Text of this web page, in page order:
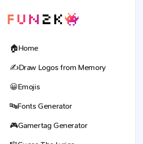
🏠Home
✍️Draw Logos from Memory
😀Emojis
🔤Fonts Generator
🎮Gamertag Generator